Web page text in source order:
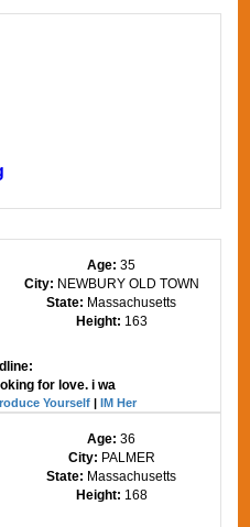
Age:35
City: NEWBURY OLD TOWN
State: Massachusetts
Height: 163
for love. i wa
Yourself |IM Her
Age:36
City: PALMER
State: Massachusetts
Height: 168